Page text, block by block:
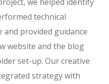
technical
provided guidance
website and the blog
set-up. Our creative
strategy with